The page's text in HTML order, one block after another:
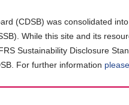
(CDSB) was consolidated
While this site and its
Sustainability Disclosure
For further information